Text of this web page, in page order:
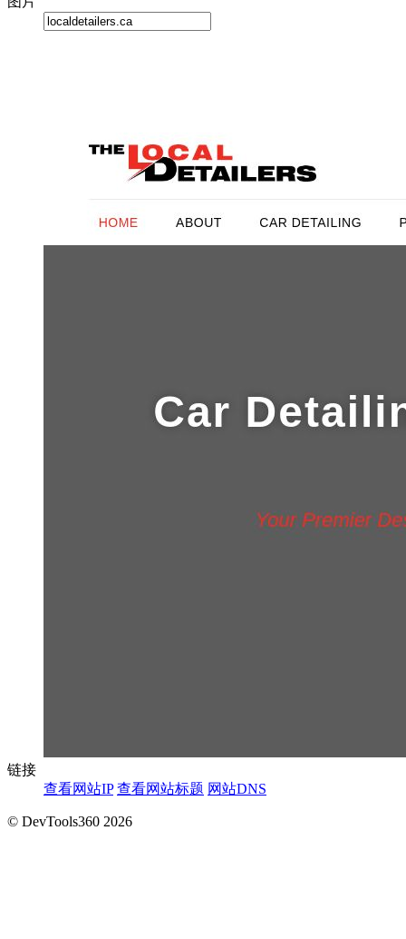
链接
查看网站IP 查看网站标题 网站DNS
© DevTools360 2026